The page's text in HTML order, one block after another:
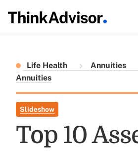
Life Health Annuities
Annuities
Slideshow
Top 10